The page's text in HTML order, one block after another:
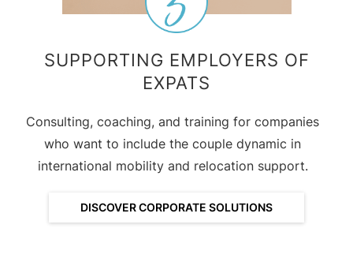
SUPPORTING EMPLOYERS OF
EXPATS
Consulting, coaching, and training for companies
who want to include the couple dynamic in
international mobility and relocation support.
DISCOVER CORPORATE SOLUTIONS